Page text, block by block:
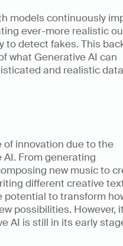
models continuously
ever-more realistic
to detect fakes. This
what Generative AI can
and realistic data
of innovation due to the
From generating
new music to
different creative
potential to transform
possibilities. However,
AI is still in its early